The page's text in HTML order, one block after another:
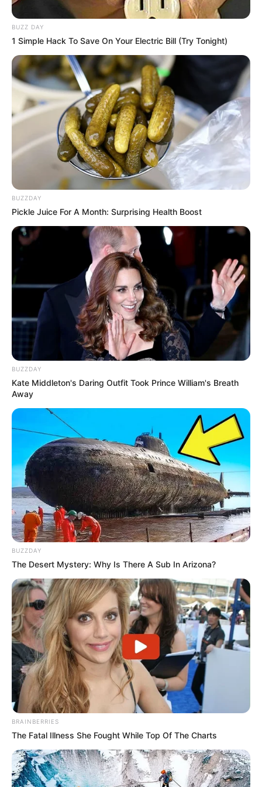
interesante, duke nisur me dy takimet e para të hënën, në
orën 17:00.
Dinamo City përballet me Bylisin në “Elbasan Arena”,
ndërsa Skënderbeu pret Partizanin në Korçë.
Tre takimet e tjera do të zhvillohen të martën. Në orën
13:30, Laçi do të sfidojë kryesuesit e Egnatias, ndërsa në
BUZZ DAY
1 Simple Hack To Save On Your Electric Bill (Try Tonight)
BUZZDAY
Pickle Juice For A Month: Surprising Health Boost
BUZZDAY
Kate Middleton's Daring Outfit Took Prince William's Breath
Away
BUZZDAY
The Desert Mystery: Why Is There A Sub In Arizona?
BRAINBERRIES
The Fatal Illness She Fought While Top Of The Charts